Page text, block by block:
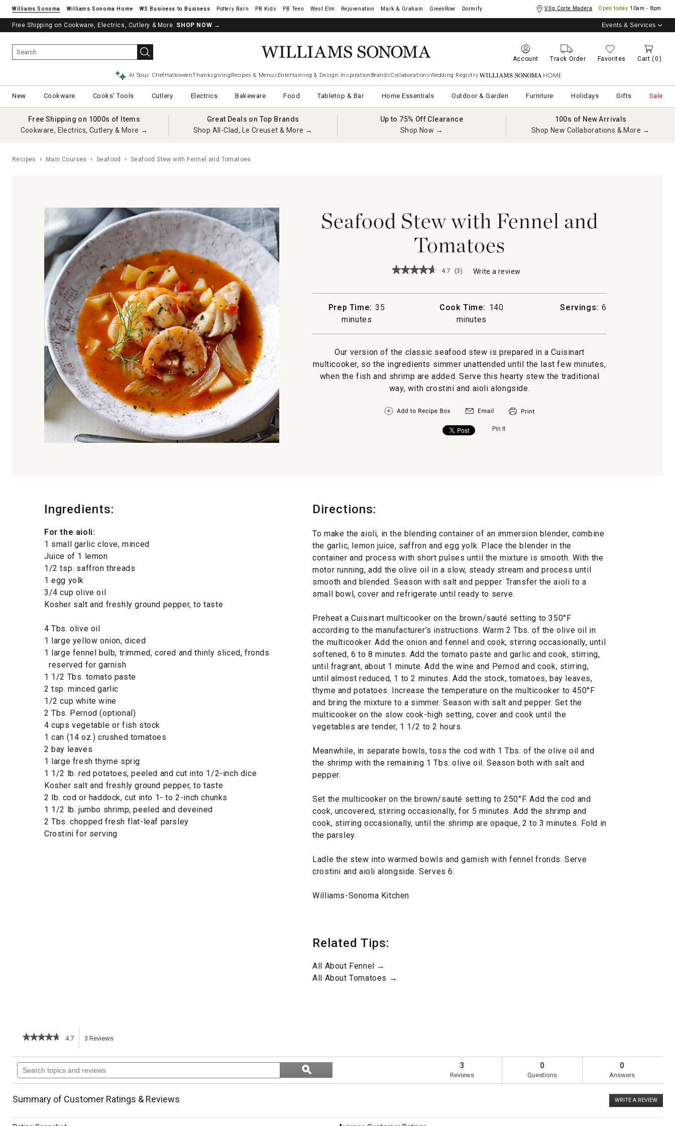
Williams Sonoma Williams Sonoma Home Pottery Barn West Elm Rejuvenation Mark & Graham GreenRow Dormify Vllg Corte Madera Open today 10am - 8pm
Free Shipping on Cookware, Electrics, Cutlery & More. SHOP NOW → Events & Services
Account Track Order Favorites Cart (0)
AI Sous ChefHalloweenThanksgiving Recipes & Menus Entertaining & Design Inspiration BrandsCollaborationsWedding Registry Williams Sonoma Home
New Cookware Cooks' Tools Cutlery Electrics Bakeware Food Tabletop & Bar Home Essentials Outdoor & Garden Furniture Holidays Gifts Sale
Free Shipping on 1000s of Items
Cookware, Electrics, Cutlery & More →
Great Deals on Top Brands
Shop All-Clad, Le Creuset & More →
Up to 75% Off Clearance
Shop Now →
100s of New Arrivals
Shop New Collaborations & More →
Recipes Main Courses Seafood Seafood Stew with Fennel and Tomatoes
Seafood Stew with Fennel and
Tomatoes
★★★★★
★★★★★
Stew
with
and
Tomatoes
4.7 (3) Write a review
action
Prep Time: 35
minutes
Cook Time: 140
minutes
Servings: 6
Our version of the classic seafood stew is prepared in a Cuisinart
multicooker, so the ingredients simmer unattended until the last few minutes,
when the fish and shrimp are added. Serve this hearty stew the traditional
way, with crostini and aioli alongside.
Pin It
Ingredients:
For the aioli:
1 small garlic clove, minced
Juice of 1 lemon
1/2 tsp. saffron threads
1 egg yolk
3/4 cup olive oil
Kosher salt and freshly ground pepper, to taste
4 Tbs. olive oil
1 large yellow onion, diced
1 large fennel bulb, trimmed, cored and thinly sliced, fronds
reserved for garnish
1 1/2 Tbs. tomato paste
2 tsp. minced garlic
1/2 cup white wine
2 Tbs. Pernod (optional)
4 cups vegetable or fish stock
1 can (14 oz.) crushed tomatoes
2 bay leaves
1 large fresh thyme sprig
1 1/2 lb. red potatoes, peeled and cut into 1/2-inch dice
Kosher salt and freshly ground pepper, to taste
2 lb. cod or haddock, cut into 1- to 2-inch chunks
1 1/2 lb. jumbo shrimp, peeled and deveined
2 Tbs. chopped fresh flat-leaf parsley
Crostini for serving
Directions:
To make the aioli, in the blending container of an immersion blender, combine
the garlic, lemon juice, saffron and egg yolk. Place the blender in the
container and process with short pulses until the mixture is smooth. With the
motor running, add the olive oil in a slow, steady stream and process until
smooth and blended. Season with salt and pepper. Transfer the aioli to a
small bowl, cover and refrigerate until ready to serve.
Preheat a Cuisinart multicooker on the brown/sauté setting to 350°F
according to the manufacturer’s instructions. Warm 2 Tbs. of the olive oil in
the multicooker. Add the onion and fennel and cook, stirring occasionally, until
softened, 6 to 8 minutes. Add the tomato paste and garlic and cook, stirring,
until fragrant, about 1 minute. Add the wine and Pernod and cook, stirring,
until almost reduced, 1 to 2 minutes. Add the stock, tomatoes, bay leaves,
thyme and potatoes. Increase the temperature on the multicooker to 450°F
and bring the mixture to a simmer. Season with salt and pepper. Set the
multicooker on the slow cook-high setting, cover and cook until the
vegetables are tender, 1 1/2 to 2 hours.
Meanwhile, in separate bowls, toss the cod with 1 Tbs. of the olive oil and
the shrimp with the remaining 1 Tbs. olive oil. Season both with salt and
pepper.
Set the multicooker on the brown/sauté setting to 250°F. Add the cod and
cook, uncovered, stirring occasionally, for 5 minutes. Add the shrimp and
cook, stirring occasionally, until the shrimp are opaque, 2 to 3 minutes. Fold in
the parsley.
Ladle the stew into warmed bowls and garnish with fennel fronds. Serve
crostini and aioli alongside. Serves 6.
Williams-Sonoma Kitchen
Related Tips:
All About Fennel →
All About Tomatoes →
★★★★★
★★★★★
of
5
stars.
reviews
for
Stew
4.7 3 Reviews
action
will
navigate
to
Search
topics
and
Search
and
ϙSearch
3
Reviews
0
Questions
0
Answers
Summary of Customer Ratings & Reviews WRITE A REVIEW
This